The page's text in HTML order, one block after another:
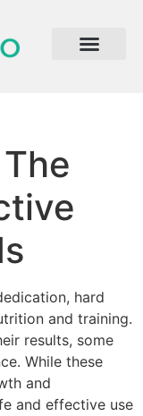
hard
and training.
results, some
While these
and
and effective use